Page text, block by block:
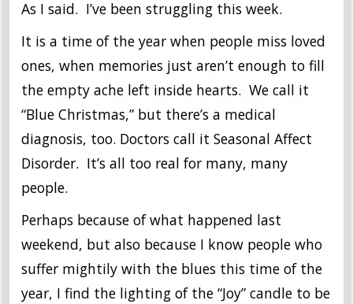
As I said. I’ve been struggling this week.
It is a time of the year when people miss loved
ones, when memories just aren’t enough to fill
the empty ache left inside hearts. We call it
“Blue Christmas,” but there’s a medical
diagnosis, too. Doctors call it Seasonal Affect
Disorder. It’s all too real for many, many
people.
Perhaps because of what happened last
weekend, but also because I know people who
suffer mightily with the blues this time of the
year, I find the lighting of the “Joy” candle to be